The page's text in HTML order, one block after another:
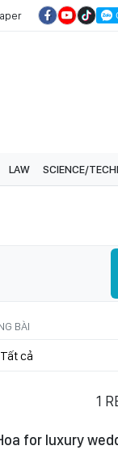
LAW SCIENCE/
BÀI
1
for luxury